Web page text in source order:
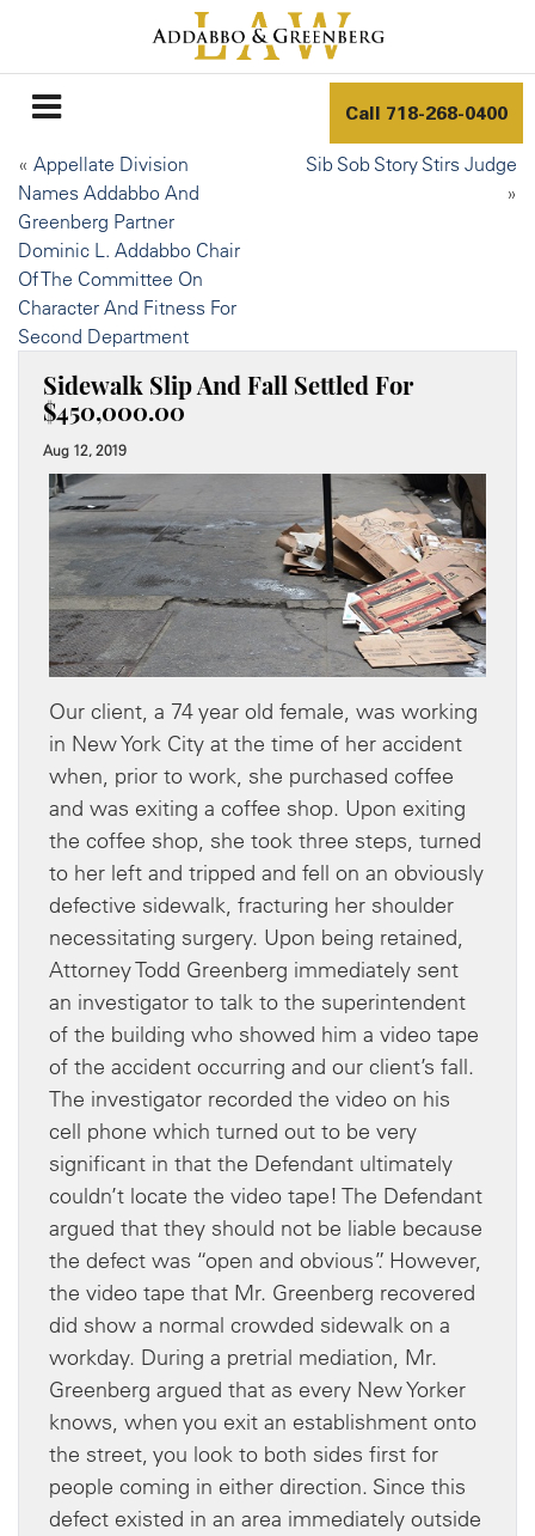
Call 718-268-0400
« Appellate Division
Names Addabbo And
Greenberg Partner
Dominic L. Addabbo Chair
Of The Committee On
Character And Fitness For
Second Department
Sib Sob Story Stirs Judge
»
Sidewalk Slip And Fall Settled For
$450,000.00
Aug 12, 2019
Our client, a 74 year old female, was working
in New York City at the time of her accident
when, prior to work, she purchased coffee
and was exiting a coffee shop. Upon exiting
the coffee shop, she took three steps, turned
to her left and tripped and fell on an obviously
defective sidewalk, fracturing her shoulder
necessitating surgery. Upon being retained,
Attorney Todd Greenberg immediately sent
an investigator to talk to the superintendent
of the building who showed him a video tape
of the accident occurring and our client’s fall.
The investigator recorded the video on his
cell phone which turned out to be very
significant in that the Defendant ultimately
couldn’t locate the video tape! The Defendant
argued that they should not be liable because
the defect was “open and obvious”. However,
the video tape that Mr. Greenberg recovered
did show a normal crowded sidewalk on a
workday. During a pretrial mediation, Mr.
Greenberg argued that as every New Yorker
knows, when you exit an establishment onto
the street, you look to both sides first for
people coming in either direction. Since this
defect existed in an area immediately outside